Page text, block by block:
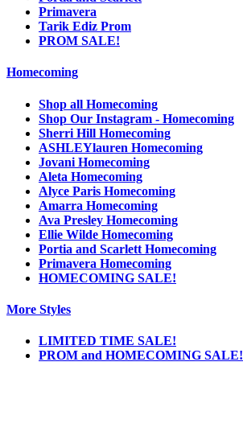
Primavera
Tarik Ediz Prom
PROM SALE!
Homecoming
Shop all Homecoming
Shop Our Instagram - Homecoming
Sherri Hill Homecoming
ASHLEYlauren Homecoming
Jovani Homecoming
Aleta Homecoming
Alyce Paris Homecoming
Amarra Homecoming
Ava Presley Homecoming
Ellie Wilde Homecoming
Portia and Scarlett Homecoming
Primavera Homecoming
HOMECOMING SALE!
More Styles
LIMITED TIME SALE!
PROM and HOMECOMING SALE!